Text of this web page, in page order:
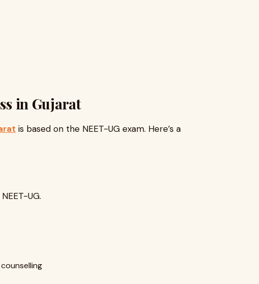
in Gujarat
is based on the NEET-UG exam. Here’s a
UG.